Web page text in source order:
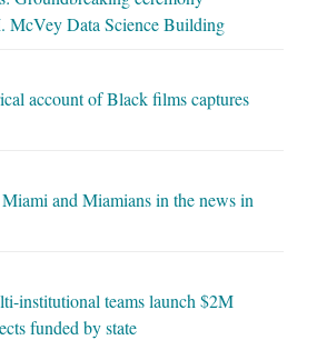
McVey Data Science Building
account of Black films captures
and Miamians in the news in
institutional teams launch $2M
funded by state